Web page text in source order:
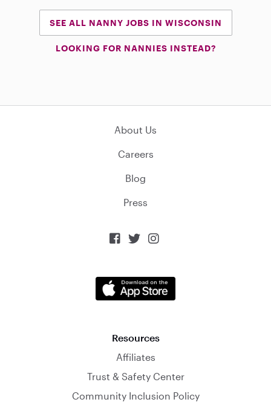
SEE ALL NANNY JOBS IN WISCONSIN
LOOKING FOR NANNIES INSTEAD?
About Us
Careers
Blog
Press
  
Resources
Affiliates
Trust & Safety Center
Community Inclusion Policy